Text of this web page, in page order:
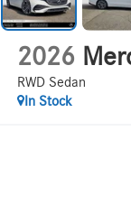
2026
RWD Sedan
In Stock